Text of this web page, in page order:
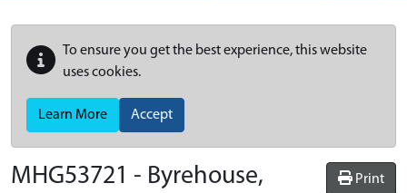
To ensure you get the best experience, this website
uses cookies.
Learn More Accept
Print
MHG53721 - Byrehouse,